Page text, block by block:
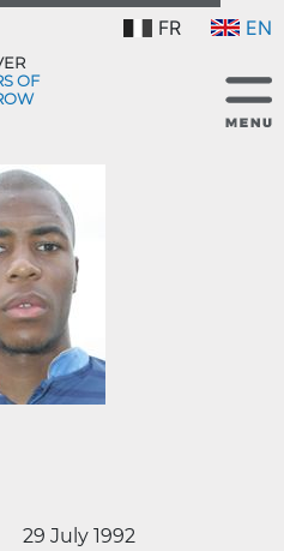
FR EN
OF
29 July 1992